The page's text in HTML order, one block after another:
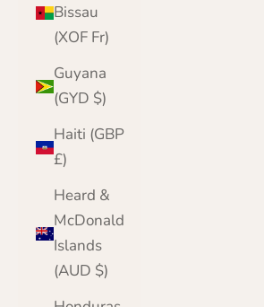
Bissau
(XOF Fr)
Guyana
(GYD $)
Haiti (GBP
£)
Heard &
McDonald
Islands
(AUD $)